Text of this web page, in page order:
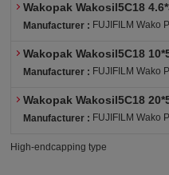
Wakopak Wakosil5C18
Manufacturer : FUJIFILM Wako
Wakopak Wakosil5C18
Manufacturer : FUJIFILM Wako
Wakopak Wakosil5C18
Manufacturer : FUJIFILM Wako
High-endcapping type